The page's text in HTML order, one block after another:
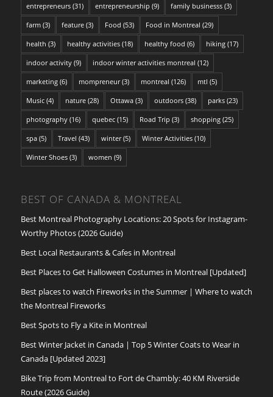
entrepreneurs(31) entrepreneurship (9) family businesss(3)
farm(3) feature(3) Food (53) Food in Montreal (29)
health (3) healthy activities(18) healthy food (6) hiking(17)
indoor activity(9) indoor winter activities montreal (12)
marketing(6) mompreneur(3) montreal (126) mtl (5)
Music(4) nature(28) Ottawa(3) outdoors(38) parks(23)
photography(16) quebec(15) Road Trip (3) shopping(25)
spa(5) Travel (43) winter(5) Winter Activities(10)
Winter Shoes(3) women (9)
BEST OF CANADA & MONTREAL
Best Montreal Photography Locations: 20 Spots for Instagram-
Worthy Photos (2026 Guide)
Best Local Restaurants & Cafes in Montreal
Best Places to Get Halloween Costumes in Montreal [Updated]
Best places to watch Fireworks in the Summer | Where to watch
the Montreal Fireworks
Best Spots to Fly a Kite in Montreal
Best Winter Jacket in Canada | Top 5 Winter Coats to Wear in
Canada [Updated 2023]
Bike Trip from Montreal to Fort de Chambly: 40 KM Riverside
Route (2026 Guide)